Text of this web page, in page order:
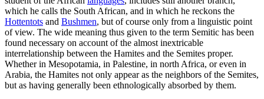
which he calls the South African, and in which he reckons the
Hottentots and Bushmen, but of course only from a linguistic point
of view. The wide meaning thus given to the term Semitic has been
found necessary on account of the almost inextricable
interrelationship between the Hamites and the Semites proper.
Whether in Mesopotamia, in Palestine, in north Africa, or even in
Arabia, the Hamites not only appear as the neighbors of the Semites,
but as having generally been ethnologically absorbed by them.